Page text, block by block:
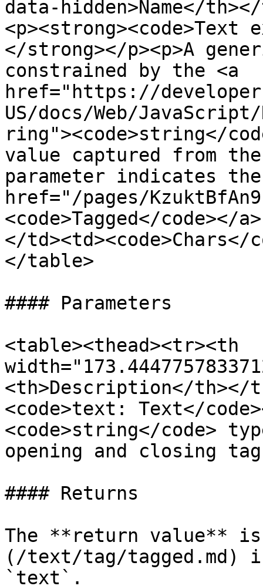
data-hidden>Name</
</strong></p><p>​A
constrained by the <a
href="https://
US/docs/Web/
ring"><code>string</
value captured from
parameter indicates
href="/pages/
<code>Tagged</
</
</table>
#### Parameters
<table><thead><tr><th
<th>Description</th></
<code>text: Text</
<code>string</code>
opening and closing
#### Returns
The **return value** is
(/text/tag/tagged.md)
`text`.